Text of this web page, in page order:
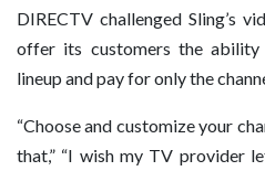
DIRECTV challenged Sling’s
offer its customers the ability
lineup and pay for only the
“Choose and customize your
that,” “I wish my TV provider